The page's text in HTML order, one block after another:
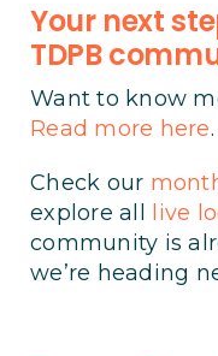
Your next
TDPB
Want to know
Read more here.
Check our
explore all
live
community is
we’re heading